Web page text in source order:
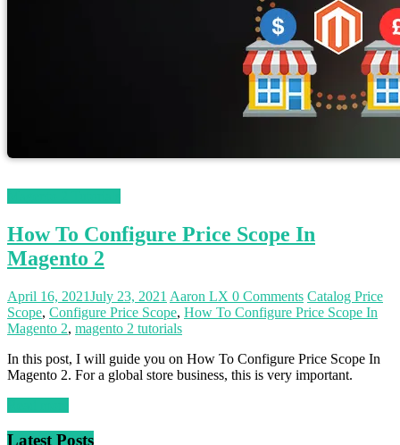
How To Configure Price Scope In
Magento 2
April 16, 2021July 23, 2021 Aaron LX 0 Comments Catalog Price
Scope, Configure Price Scope, How To Configure Price Scope In
Magento 2, magento 2 tutorials
In this post, I will guide you on How To Configure Price Scope In
Magento 2. For a global store business, this is very important.
Latest Posts